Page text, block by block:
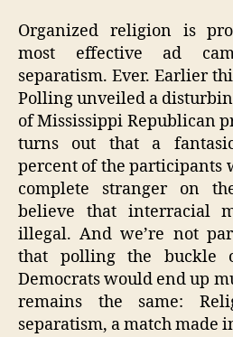
Organized religion is
most effective ad
separatism. Ever. Earlier
Polling unveiled a
of Mississippi Republican
turns out that a
percent of the participants
complete stranger on
believe that interracial
illegal. And we’re not
that polling the buckle
Democrats would end up
remains the same:
separatism, a match made